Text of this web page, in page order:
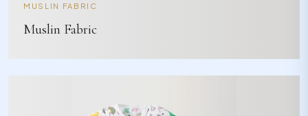
MUSLIN FABRIC
Muslin Fabric